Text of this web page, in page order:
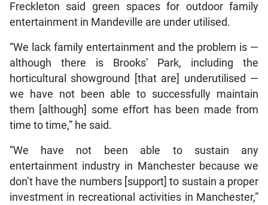
Freckleton said green spaces for outdoor family
entertainment in Mandeville are under utilised.
“We lack family entertainment and the problem is —
although there is Brooks’ Park, including the
horticultural showground [that are] underutilised —
we have not been able to successfully maintain
them [although] some effort has been made from
time to time,” he said.
“We have not been able to sustain any
entertainment industry in Manchester because we
don’t have the numbers [support] to sustain a proper
investment in recreational activities in Manchester,”